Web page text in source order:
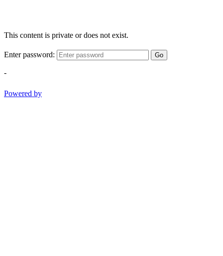
This content is private or does not exist.
Enter password: Go
-
Powered by